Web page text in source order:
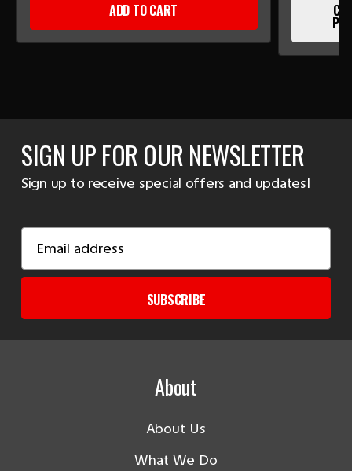
ADD TO CART
SIGN UP FOR OUR NEWSLETTER
Sign up to receive special offers and updates!
Address
SUBSCRIBE
About
About Us
What We Do